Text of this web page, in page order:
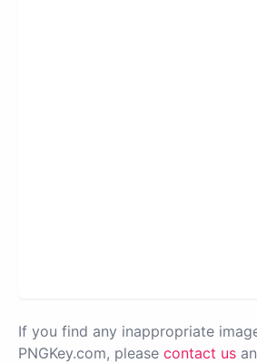
If you find any inappropriate
PNGKey.com, please contact us